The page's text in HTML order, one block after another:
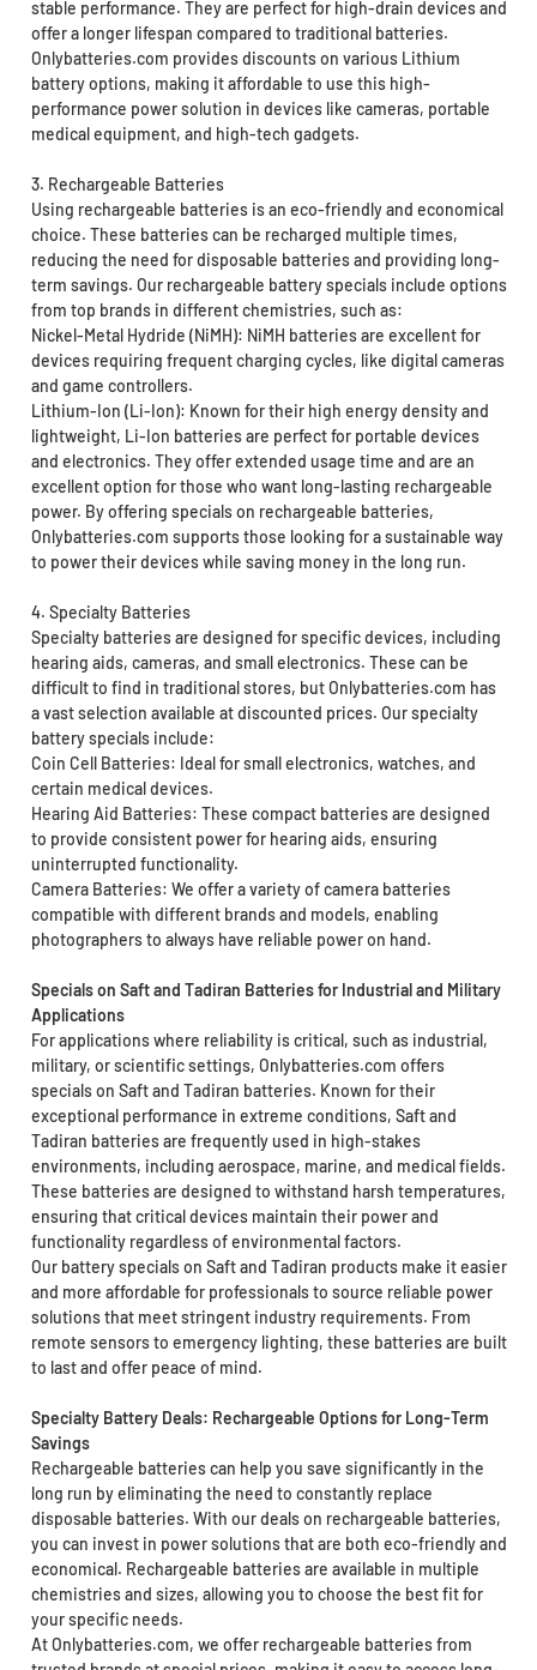
stable performance. They are perfect for high-drain devices and
offer a longer lifespan compared to traditional batteries.
Onlybatteries.com provides discounts on various Lithium
battery options, making it affordable to use this high-
performance power solution in devices like cameras, portable
medical equipment, and high-tech gadgets.
3. Rechargeable Batteries
Using rechargeable batteries is an eco-friendly and economical
choice. These batteries can be recharged multiple times,
reducing the need for disposable batteries and providing long-
term savings. Our rechargeable battery specials include options
from top brands in different chemistries, such as:
Nickel-Metal Hydride (NiMH): NiMH batteries are excellent for
devices requiring frequent charging cycles, like digital cameras
and game controllers.
Lithium-Ion (Li-Ion): Known for their high energy density and
lightweight, Li-Ion batteries are perfect for portable devices
and electronics. They offer extended usage time and are an
excellent option for those who want long-lasting rechargeable
power. By offering specials on rechargeable batteries,
Onlybatteries.com supports those looking for a sustainable way
to power their devices while saving money in the long run.
4. Specialty Batteries
Specialty batteries are designed for specific devices, including
hearing aids, cameras, and small electronics. These can be
difficult to find in traditional stores, but Onlybatteries.com has
a vast selection available at discounted prices. Our specialty
battery specials include:
Coin Cell Batteries: Ideal for small electronics, watches, and
certain medical devices.
Hearing Aid Batteries: These compact batteries are designed
to provide consistent power for hearing aids, ensuring
uninterrupted functionality.
Camera Batteries: We offer a variety of camera batteries
compatible with different brands and models, enabling
photographers to always have reliable power on hand.
Specials on Saft and Tadiran Batteries for Industrial and Military
Applications
For applications where reliability is critical, such as industrial,
military, or scientific settings, Onlybatteries.com offers
specials on Saft and Tadiran batteries. Known for their
exceptional performance in extreme conditions, Saft and
Tadiran batteries are frequently used in high-stakes
environments, including aerospace, marine, and medical fields.
These batteries are designed to withstand harsh temperatures,
ensuring that critical devices maintain their power and
functionality regardless of environmental factors.
Our battery specials on Saft and Tadiran products make it easier
and more affordable for professionals to source reliable power
solutions that meet stringent industry requirements. From
remote sensors to emergency lighting, these batteries are built
to last and offer peace of mind.
Specialty Battery Deals: Rechargeable Options for Long-Term
Savings
Rechargeable batteries can help you save significantly in the
long run by eliminating the need to constantly replace
disposable batteries. With our deals on rechargeable batteries,
you can invest in power solutions that are both eco-friendly and
economical. Rechargeable batteries are available in multiple
chemistries and sizes, allowing you to choose the best fit for
your specific needs.
At Onlybatteries.com, we offer rechargeable batteries from